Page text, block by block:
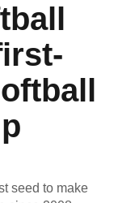
seed to make